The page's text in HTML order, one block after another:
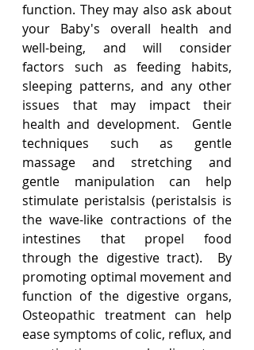
function. They may also ask about
your Baby's overall health and
well-being, and will consider
factors such as feeding habits,
sleeping patterns, and any other
issues that may impact their
health and development.  Gentle
techniques such as gentle
massage and stretching and
gentle manipulation can help
stimulate peristalsis (peristalsis is
the wave-like contractions of the
intestines that propel food
through the digestive tract).  By
promoting optimal movement and
function of the digestive organs,
Osteopathic treatment can help
ease symptoms of colic, reflux, and